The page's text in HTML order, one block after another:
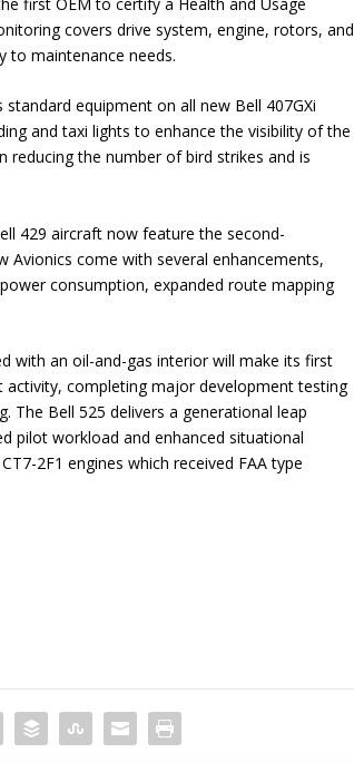
covers drive system, engine, rotors, and
to maintenance needs.
equipment on all new Bell 407GXi
and taxi lights to enhance the visibility of the
the number of bird strikes and is
429 aircraft now feature the second-
Avionics come with several enhancements,
consumption, expanded route mapping
with an oil-and-gas interior will make its first
activity, completing major development testing
Bell 525 delivers a generational leap
pilot workload and enhanced situational
2F1 engines which received FAA type